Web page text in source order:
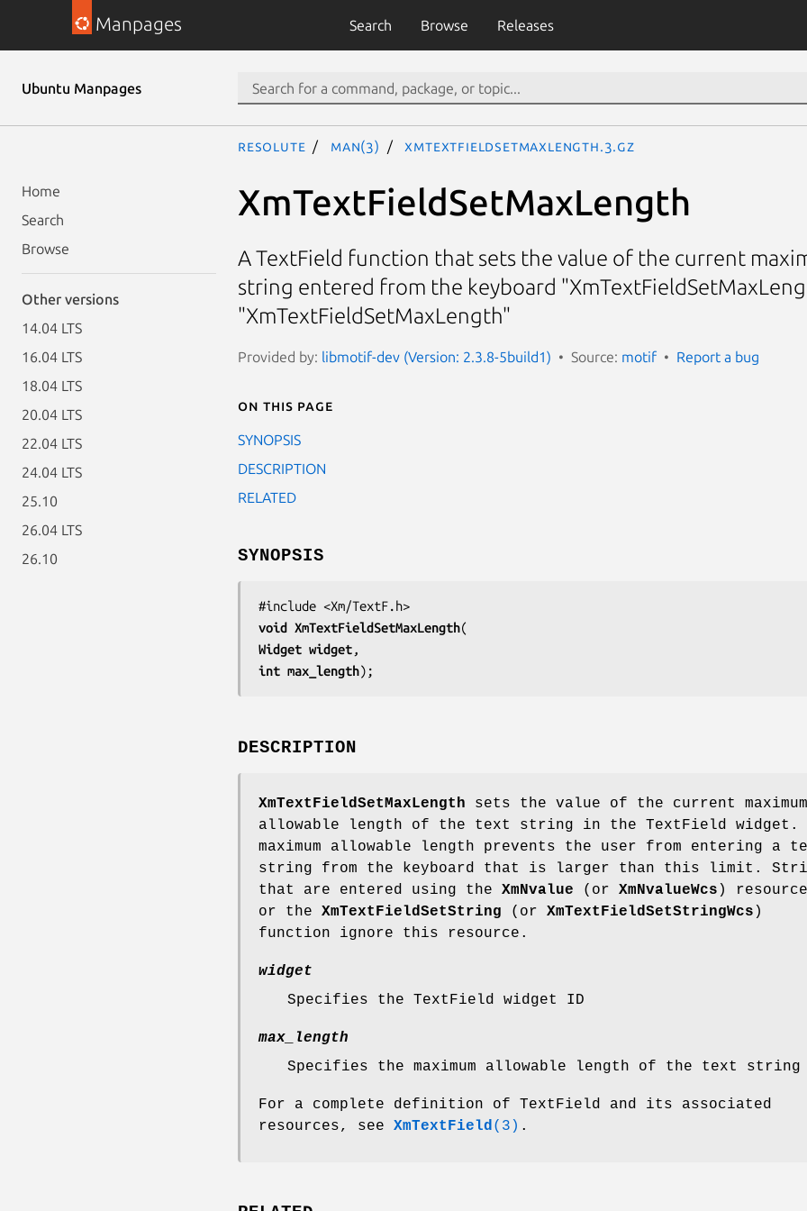
Manpages Search Browse Releases
Ubuntu Manpages
Home
Search
Browse
Other versions
14.04 LTS
16.04 LTS
18.04 LTS
20.04 LTS
22.04 LTS
24.04 LTS
25.10
26.04 LTS
26.10
resolute man(3) XmTextFieldSetMaxLength.3.gz
XmTextFieldSetMaxLength
A TextField function that sets the value of the current
string entered from the keyboard
"XmTextFieldSetMaxLength"
Provided by: libmotif-dev (Version: 2.3.8-5build1) Source: motif Report a bug
On this page
SYNOPSIS
DESCRIPTION
RELATED
SYNOPSIS
void XmTextFieldSetMaxLength
Widget widget
int max_length);
DESCRIPTION
XmTextFieldSetMaxLength sets the value of the current maximum
allowable length of the text string in the TextField widget.
maximum allowable length prevents the user from entering a
string from the keyboard that is larger than this limit.
that are entered using the XmNvalue (or XmNvalueWcs )
or the XmTextFieldSetString (or XmTextFieldSetStringWcs )
function ignore this resource.
widget
Specifies the TextField widget ID
max_length
Specifies the maximum allowable length of the text string
For a complete definition of TextField and its associated
resources, see XmTextField (3) .